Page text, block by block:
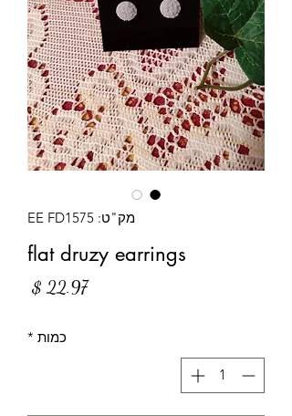
מק"ט: EE FD1575
flat druzy earrings
כמות *